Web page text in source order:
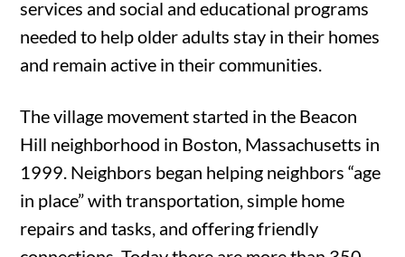
services and social and educational programs
needed to help older adults stay in their homes
and remain active in their communities.
The village movement started in the Beacon
Hill neighborhood in Boston, Massachusetts in
1999. Neighbors began helping neighbors “age
in place” with transportation, simple home
repairs and tasks, and offering friendly